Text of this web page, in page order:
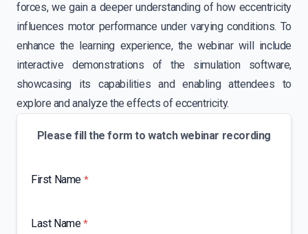
forces, we gain a deeper understanding of how eccentricity
influences motor performance under varying conditions. To
enhance the learning experience, the webinar will include
interactive demonstrations of the simulation software,
showcasing its capabilities and enabling attendees to
explore and analyze the effects of eccentricity.
Please fill the form to watch webinar recording
First Name *
Last Name*